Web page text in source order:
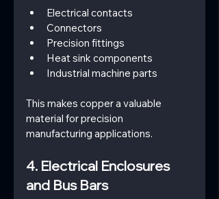
Electrical contacts
Connectors
Precision fittings
Heat sink components
Industrial machine parts
This makes copper a valuable
material for precision
manufacturing applications.
4. Electrical Enclosures
and Bus Bars